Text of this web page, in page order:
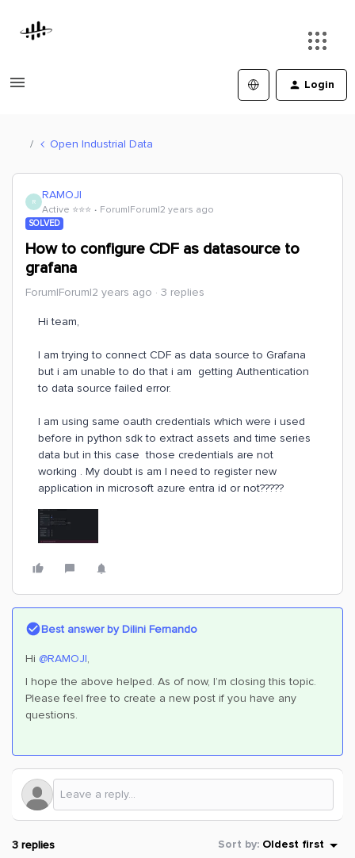
Login
Open Industrial Data
R RAMOJI
Active ⭐️⭐️⭐️ Forum|Forum|2 years ago
SOLVED
How to configure CDF as datasource to
grafana
Forum|Forum|2 years ago 3 replies
Hi team,
I am trying to connect CDF as data source to Grafana
but i am unable to do that i am getting Authentication
to data source failed error.
I am using same oauth credentials which were i used
before in python sdk to extract assets and time series
data but in this case those credentials are not
working . My doubt is am I need to register new
application in microsoft azure entra id or not?????
Best answer byDilini Fernando
Hi @RAMOJI,
I hope the above helped. As of now, I’m closing this topic.
Please feel free to create a new post if you have any
questions.
3 replies Sort by: Oldest first